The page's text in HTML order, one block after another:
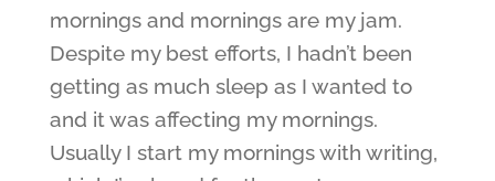
mornings and mornings are my jam.
Despite my best efforts, I hadn’t been
getting as much sleep as I wanted to
and it was affecting my mornings.
Usually I start my mornings with writing,